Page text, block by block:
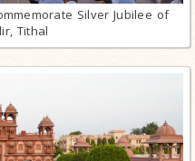
Silver Jubilee of
Tithal